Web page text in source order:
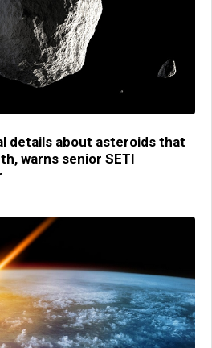
details about asteroids that
warns senior SETI